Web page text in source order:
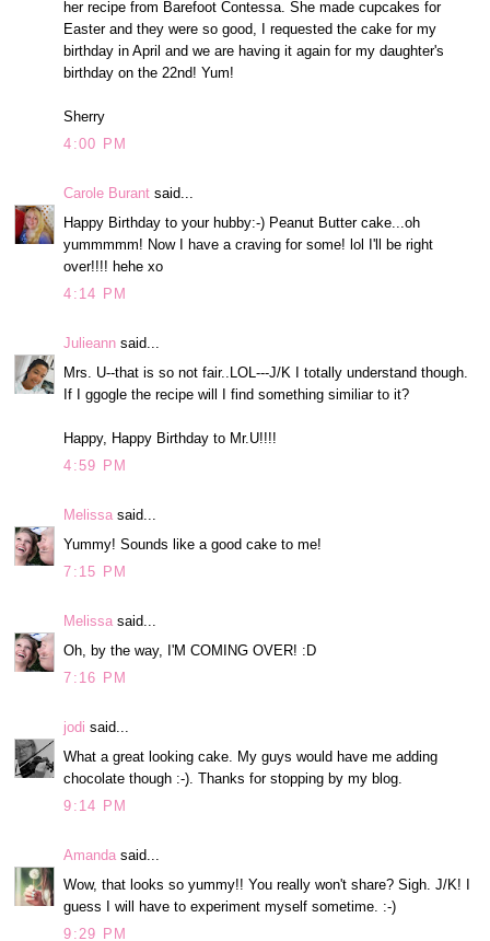
her recipe from Barefoot Contessa. She made cupcakes for
Easter and they were so good, I requested the cake for my
birthday in April and we are having it again for my daughter's
birthday on the 22nd! Yum!
Sherry
4:00 PM
Carole Burant said...
Happy Birthday to your hubby:-) Peanut Butter cake...oh
yummmmm! Now I have a craving for some! lol I'll be right
over!!!! hehe xo
4:14 PM
Julieann said...
Mrs. U--that is so not fair..LOL---J/K I totally understand though.
If I ggogle the recipe will I find something similiar to it?
Happy, Happy Birthday to Mr.U!!!!
4:59 PM
Melissa said...
Yummy! Sounds like a good cake to me!
7:15 PM
Melissa said...
Oh, by the way, I'M COMING OVER! :D
7:16 PM
jodi said...
What a great looking cake. My guys would have me adding
chocolate though :-). Thanks for stopping by my blog.
9:14 PM
Amanda said...
Wow, that looks so yummy!! You really won't share? Sigh. J/K! I
guess I will have to experiment myself sometime. :-)
9:29 PM